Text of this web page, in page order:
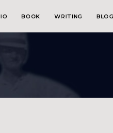
BOOK WRITING BLOG